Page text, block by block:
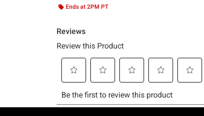
Ends at 2PM PT